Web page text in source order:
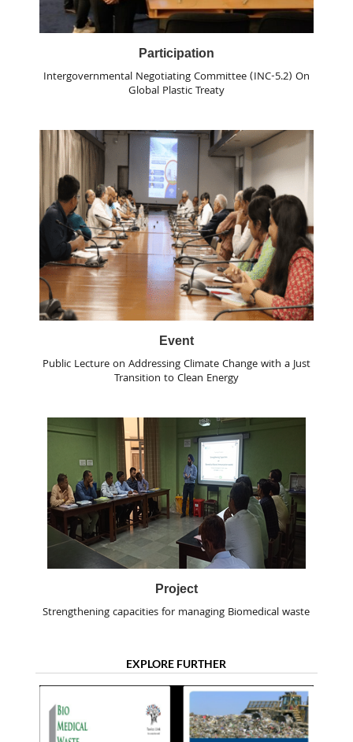
Participation
Intergovernmental Negotiating Committee (INC-5.2) On
Global Plastic Treaty
Event
Public Lecture on Addressing Climate Change with a Just
Transition to Clean Energy
Project
Strengthening capacities for managing Biomedical waste
EXPLORE FURTHER